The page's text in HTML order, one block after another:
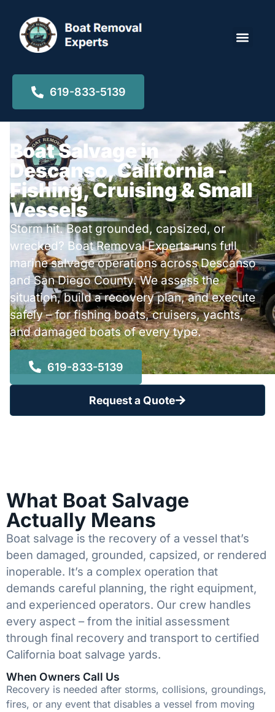
619-833-5139
Boat Salvage in
Descanso, California -
Fishing, Cruising & Small
Vessels
Storm hit. Boat grounded, capsized, or
wrecked? Boat Removal Experts runs full
marine salvage operations across Descanso
and San Diego County. We assess the
situation, build a recovery plan, and execute
safely – for fishing boats, cruisers, yachts,
and damaged boats of every type.
619-833-5139
Request a Quote
What Boat Salvage
Actually Means
Boat salvage is the recovery of a vessel that’s
been damaged, grounded, capsized, or rendered
inoperable. It’s a complex operation that
demands careful planning, the right equipment,
and experienced operators. Our crew handles
every aspect – from the initial assessment
through final recovery and transport to certified
California boat salvage yards.
When Owners Call Us
Recovery is needed after storms, collisions, groundings,
fires, or any event that disables a vessel from moving